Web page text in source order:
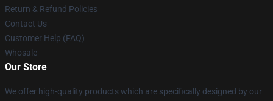
Return & Refund Policies
Contact Us
Customer Help (FAQ)
Whosale
Our Store
We offer high-quality products which are specifically designed by our